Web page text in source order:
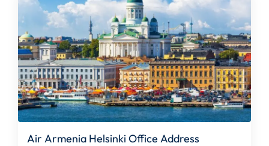
Air Armenia Helsinki Office Address